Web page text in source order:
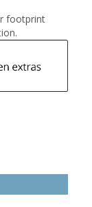
footprint